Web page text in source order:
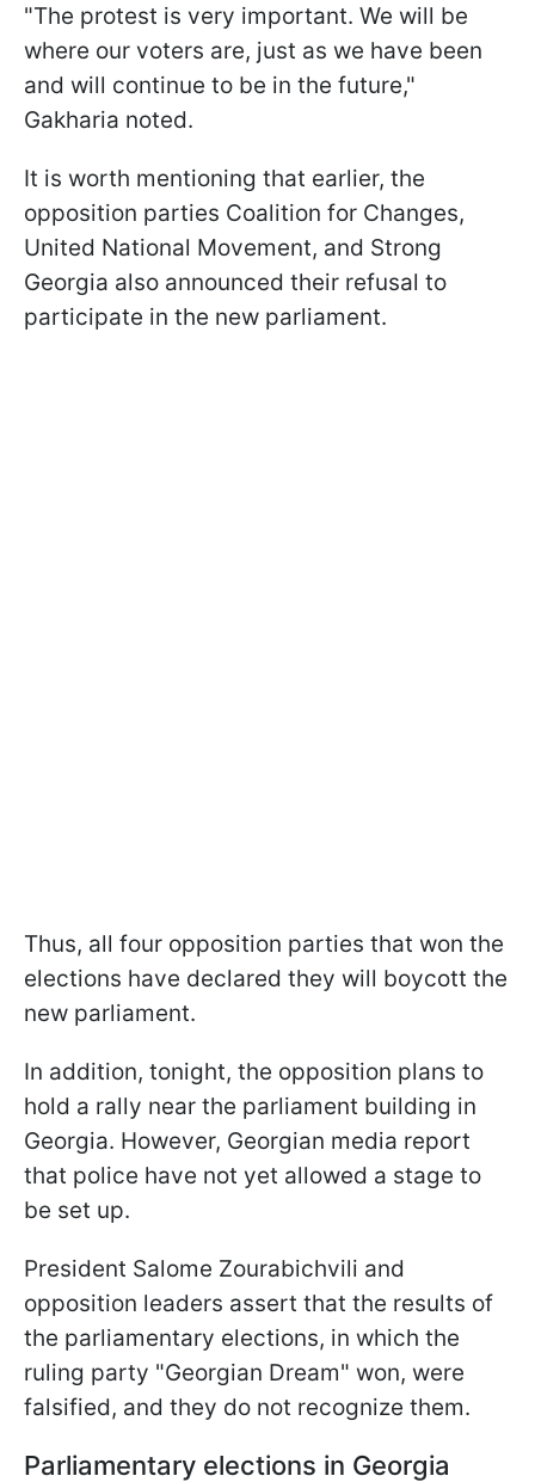
"The protest is very important. We will be
where our voters are, just as we have been
and will continue to be in the future,"
Gakharia noted.
It is worth mentioning that earlier, the
opposition parties Coalition for Changes,
United National Movement, and Strong
Georgia also announced their refusal to
participate in the new parliament.
Thus, all four opposition parties that won the
elections have declared they will boycott the
new parliament.
In addition, tonight, the opposition plans to
hold a rally near the parliament building in
Georgia. However, Georgian media report
that police have not yet allowed a stage to
be set up.
President Salome Zourabichvili and
opposition leaders assert that the results of
the parliamentary elections, in which the
ruling party "Georgian Dream" won, were
falsified, and they do not recognize them.
Parliamentary elections in Georgia